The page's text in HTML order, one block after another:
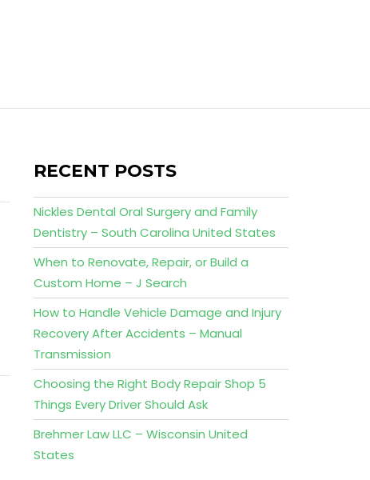
RECENT POSTS
Nickles Dental Oral Surgery and Family
Dentistry – South Carolina United States
When to Renovate, Repair, or Build a
Custom Home – J Search
How to Handle Vehicle Damage and Injury
Recovery After Accidents – Manual
Transmission
Choosing the Right Body Repair Shop 5
Things Every Driver Should Ask
Brehmer Law LLC – Wisconsin United
States